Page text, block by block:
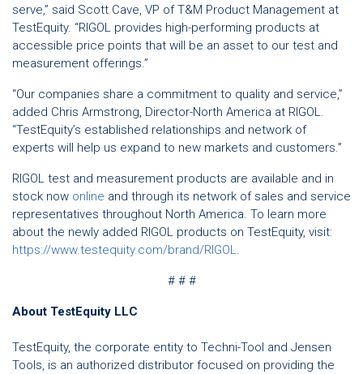
serve,” said Scott Cave, VP of T&M Product Management at
TestEquity. “RIGOL provides high-performing products at
accessible price points that will be an asset to our test and
measurement offerings.”
“Our companies share a commitment to quality and service,”
added Chris Armstrong, Director-North America at RIGOL.
“TestEquity’s established relationships and network of
experts will help us expand to new markets and customers.”
RIGOL test and measurement products are available and in
stock now online and through its network of sales and service
representatives throughout North America. To learn more
about the newly added RIGOL products on TestEquity, visit:
https://www.testequity.com/brand/RIGOL.
# # #
About TestEquity LLC
TestEquity, the corporate entity to Techni-Tool and Jensen
Tools, is an authorized distributor focused on providing the